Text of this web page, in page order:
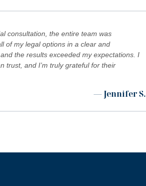
consultation, the entire team was
of my legal options in a clear and
the results exceeded my expectations. I
trust, and I’m truly grateful for their
— Jennifer S.